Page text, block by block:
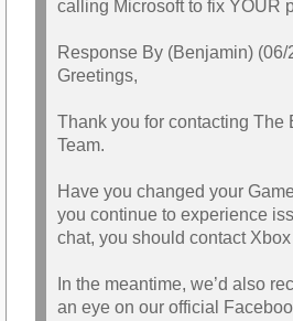
calling Microsoft to fix YOUR
Response By (Benjamin)
Greetings,
Thank you for contacting The
Team.
Have you changed your
you continue to experience
chat, you should contact
In the meantime, we’d also
an eye on our official